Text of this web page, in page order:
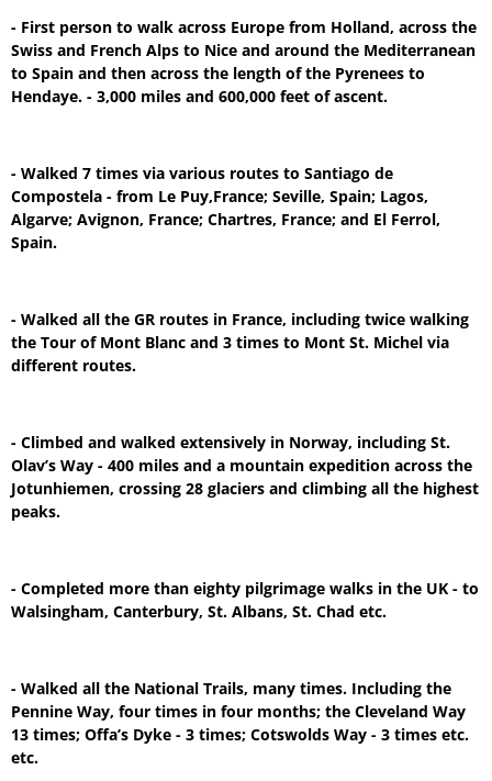
- First person to walk across Europe from Holland, across the
Swiss and French Alps to Nice and around the Mediterranean
to Spain and then across the length of the Pyrenees to
Hendaye. - 3,000 miles and 600,000 feet of ascent.
- Walked 7 times via various routes to Santiago de
Compostela - from Le Puy,France; Seville, Spain; Lagos,
Algarve; Avignon, France; Chartres, France; and El Ferrol,
Spain.
- Walked all the GR routes in France, including twice walking
the Tour of Mont Blanc and 3 times to Mont St. Michel via
different routes.
- Climbed and walked extensively in Norway, including St.
Olav’s Way - 400 miles and a mountain expedition across the
Jotunhiemen, crossing 28 glaciers and climbing all the highest
peaks.
- Completed more than eighty pilgrimage walks in the UK - to
Walsingham, Canterbury, St. Albans, St. Chad etc.
- Walked all the National Trails, many times. Including the
Pennine Way, four times in four months; the Cleveland Way
13 times; Offa’s Dyke - 3 times; Cotswolds Way - 3 times etc.
etc.